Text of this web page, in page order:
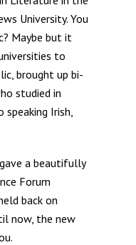
University. You
Maybe but it
to
brought up bi-
studied in
Irish,
a beautifully
Forum
back on
now, the new